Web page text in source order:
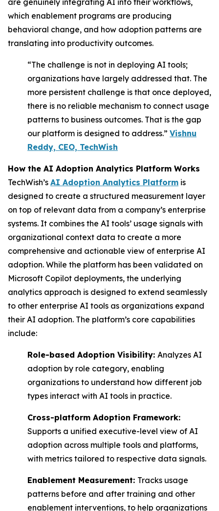
are genuinely integrating AI into their workflows,
which enablement programs are producing
behavioral change, and how adoption patterns are
translating into productivity outcomes.
“The challenge is not in deploying AI tools;
organizations have largely addressed that. The
more persistent challenge is that once deployed,
there is no reliable mechanism to connect usage
patterns to business outcomes. That is the gap
our platform is designed to address.” Vishnu
Reddy, CEO, TechWish
How the AI Adoption Analytics Platform Works
TechWish’s AI Adoption Analytics Platform is
designed to create a structured measurement layer
on top of relevant data from a company’s enterprise
systems. It combines the AI tools’ usage signals with
organizational context data to create a more
comprehensive and actionable view of enterprise AI
adoption. While the platform has been validated on
Microsoft Copilot deployments, the underlying
analytics approach is designed to extend seamlessly
to other enterprise AI tools as organizations expand
their AI adoption. The platform’s core capabilities
include:
Role-based Adoption Visibility: Analyzes AI
adoption by role category, enabling
organizations to understand how different job
types interact with AI tools in practice.
Cross-platform Adoption Framework:
Supports a unified executive-level view of AI
adoption across multiple tools and platforms,
with metrics tailored to respective data signals.
Enablement Measurement: Tracks usage
patterns before and after training and other
enablement interventions, to help organizations